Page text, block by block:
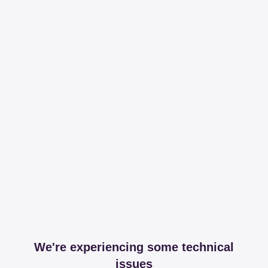
We're experiencing some technical
issues